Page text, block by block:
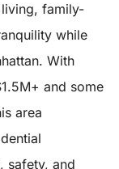
family-
while
With
and some
area
safety, and